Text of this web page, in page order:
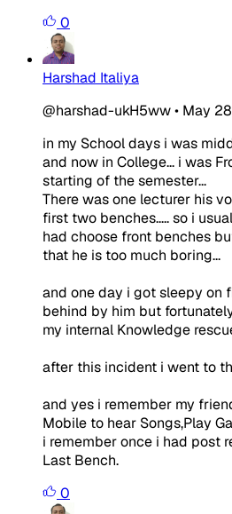
0
Harshad Italiya
@harshad-ukH5ww• May
in my School days i was
and now in College... i was
starting of the semester...
There was one lecturer his
first two benches..... so i
had choose front benches
that he is too much boring...
and one day i got sleepy on
behind by him but
my internal Knowledge
after this incident i went to
and yes i remember my
Mobile to hear Songs,Play
i remember once i had post
Last Bench.
0